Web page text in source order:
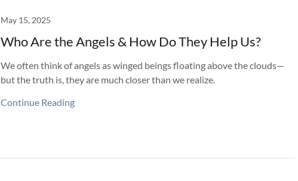
May 15, 2025
Who Are the Angels & How Do They Help Us?
We often think of angels as winged beings floating above the clouds—
but the truth is, they are much closer than we realize.
Continue Reading